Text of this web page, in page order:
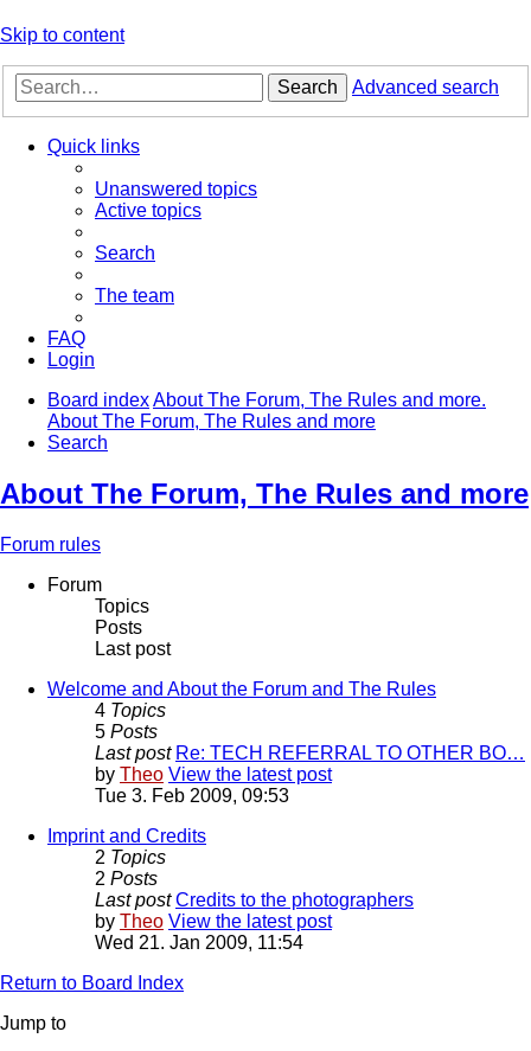
Skip to content
Search Advanced search
Quick links
Unanswered topics
Active topics
Search
The team
FAQ
Login
Board indexAbout The Forum, The Rules and more.
About The Forum, The Rules and more
Search
About The Forum, The Rules and more
Forum rules
Forum
Topics
Posts
Last post
Welcome and About the Forum and The Rules
4 Topics
5 Posts
Last post Re: TECH REFERRAL TO OTHER BO…
by Theo View the latest post
Tue 3. Feb 2009, 09:53
Imprint and Credits
2 Topics
2 Posts
Last post Credits to the photographers
by Theo View the latest post
Wed 21. Jan 2009, 11:54
Return to Board Index
Jump to